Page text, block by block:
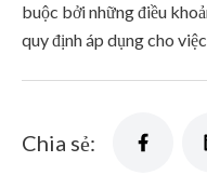
buộc bởi những điều
quy định áp dụng cho
Chia sẻ: